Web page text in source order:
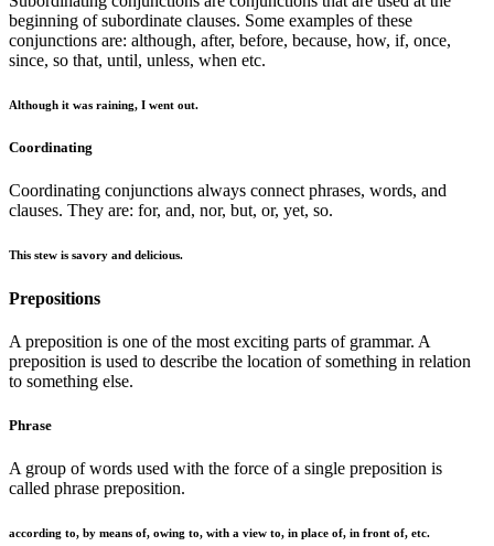
beginning of subordinate clauses. Some examples of these
conjunctions are: although, after, before, because, how, if, once,
since, so that, until, unless, when etc.
Although it was raining, I went out.
Coordinating
Coordinating conjunctions always connect phrases, words, and
clauses. They are: for, and, nor, but, or, yet, so.
This stew is savory and delicious.
Prepositions
A preposition is one of the most exciting parts of grammar. A
preposition is used to describe the location of something in relation
to something else.
Phrase
A group of words used with the force of a single preposition is
called phrase preposition.
according to, by means of, owing to, with a view to, in place of, in front of, etc.